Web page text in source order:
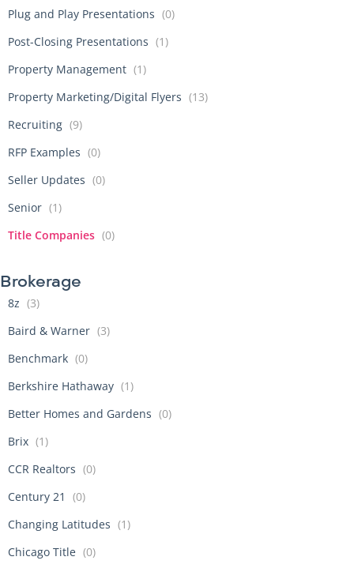
Plug and Play Presentations (0)
Post-Closing Presentations (1)
Property Management (1)
Property Marketing/Digital Flyers (13)
Recruiting (9)
RFP Examples (0)
Seller Updates (0)
Senior (1)
Title Companies (0)
Brokerage
8z (3)
Baird & Warner (3)
Benchmark (0)
Berkshire Hathaway (1)
Better Homes and Gardens (0)
Brix (1)
CCR Realtors (0)
Century 21
(0)
Changing Latitudes (1)
Chicago Title (0)